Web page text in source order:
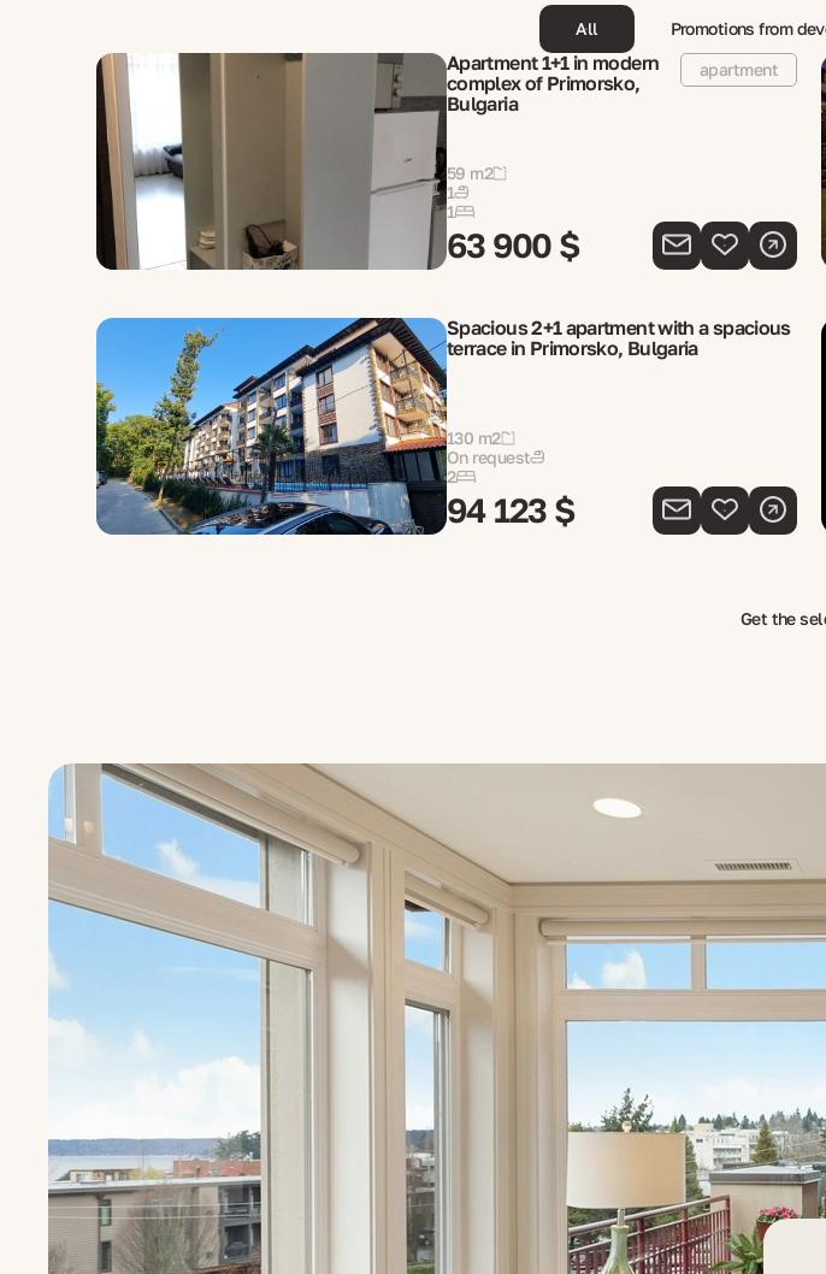
All Promotions from
Apartment 1+1 in modern
complex of Primorsko,
Bulgaria
apartment
59 m2
1
1
63 900 $
Spacious 2+1 apartment with a spacious
terrace in Primorsko, Bulgaria
130 m2
On request
2
94 123 $
Get the